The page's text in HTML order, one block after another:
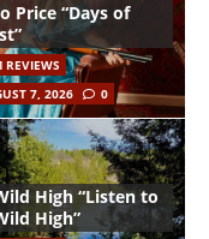
Price “Days of
7, 2026
0
High “Listen to
High”